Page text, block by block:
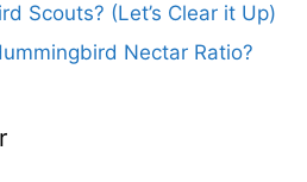
Scouts? (Let’s Clear it Up)
Nectar Ratio?